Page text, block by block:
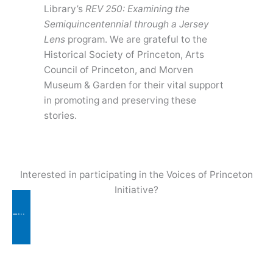
Library’sREV 250: Examining the
Semiquincentennial through a Jersey
Lens program. We are grateful to the
Historical Society of Princeton, Arts
Council of Princeton, and Morven
Museum & Garden for their vital support
in promoting and preserving these
stories.
Interested in participating in the Voices of Princeton
Initiative?
Fill out Contact Form